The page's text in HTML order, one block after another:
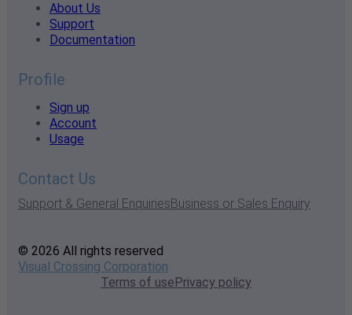
About Us
Support
Documentation
Profile
Sign up
Account
Usage
Contact Us
Support & General EnquiriesBusiness or Sales Enquiry
© 2026 All rights reserved
Visual Crossing Corporation
Terms of usePrivacy policy